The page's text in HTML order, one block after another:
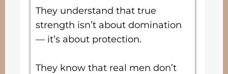
They understand that true
strength isn’t about domination
— it’s about protection.
They know that real men don’t